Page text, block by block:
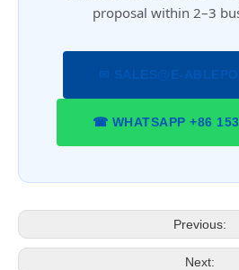
proposal within 2–3
✉ SALES@E-
☎ WHATSAPP +86
Previous:
Next: